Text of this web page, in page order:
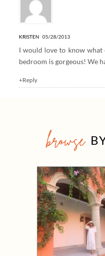
KRISTEN 05/28/2013
I would love to know
bedroom is gorgeous! We
+Reply
browse